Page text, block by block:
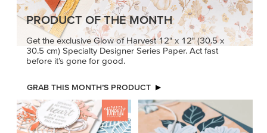
PRODUCT OF THE MONTH
Get the exclusive Glow of Harvest 12" x 12" (30.5 x
30.5 cm) Specialty Designer Series Paper. Act fast
before it’s gone for good.
GRAB THIS MONTH’S PRODUCT